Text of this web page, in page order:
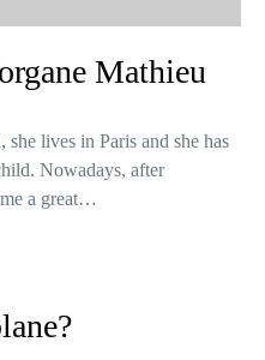
Mathieu
lives in Paris and she has
Nowadays, after
a great…